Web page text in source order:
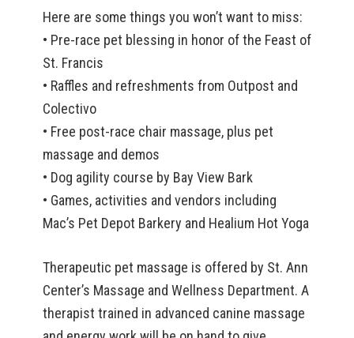
Here are some things you won’t want to miss:
• Pre-race pet blessing in honor of the Feast of
St. Francis
• Raffles and refreshments from Outpost and
Colectivo
• Free post-race chair massage, plus pet
massage and demos
• Dog agility course by Bay View Bark
• Games, activities and vendors including
Mac’s Pet Depot Barkery and Healium Hot Yoga
Therapeutic pet massage is offered by St. Ann
Center’s Massage and Wellness Department. A
therapist trained in advanced canine massage